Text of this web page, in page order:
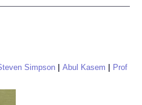
Simpson Abul Kasem
Prof